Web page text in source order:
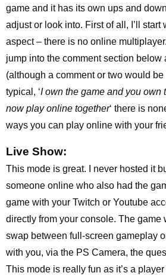
game and it has its own ups and
adjust or look into. First of all, I’ll start
aspect – there is no online
jump into the comment section below
(although a comment or two would
typical, ‘I own the game and you own
now play online together‘ there is
ways you can play online with your
Live Show:
This mode is great. I never hosted it
someone online who also had the
game with your Twitch or Youtube
directly from your console. The game
swap between full-screen gameplay
with you, via the PS Camera, the
This mode is really fun as it’s a